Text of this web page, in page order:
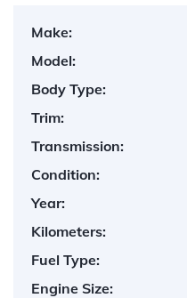
Make:
Model:
Body Type:
Trim:
Transmission:
Condition:
Year:
Kilometers:
Fuel Type:
Engine Size: